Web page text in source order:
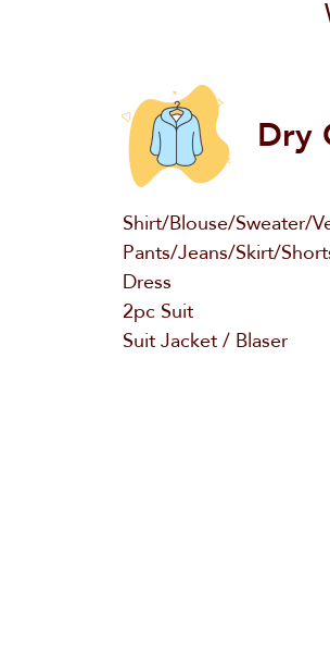
Dry
Shirt/Blouse/Sweater/
Pants/Jeans/Skirt/
Dress
2pc Suit
Suit Jacket / Blaser